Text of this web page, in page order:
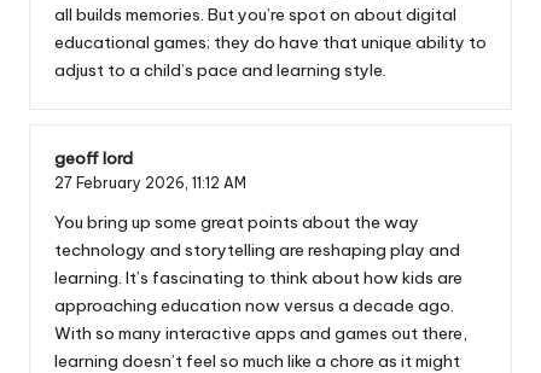
all builds memories. But you’re spot on about digital
educational games; they do have that unique ability to
adjust to a child’s pace and learning style.
geoff lord
27 February 2026, 11:12 AM
You bring up some great points about the way
technology and storytelling are reshaping play and
learning. It’s fascinating to think about how kids are
approaching education now versus a decade ago.
With so many interactive apps and games out there,
learning doesn’t feel so much like a chore as it might